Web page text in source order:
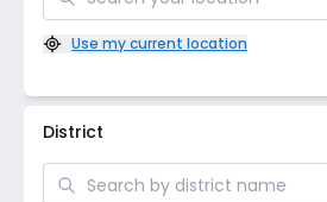
Use my current location
District